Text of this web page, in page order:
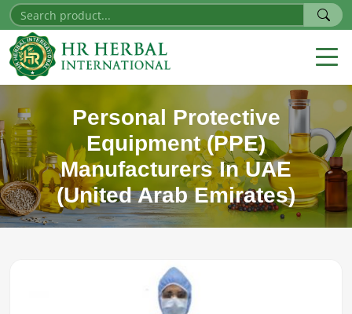
Personal Protective
Equipment (PPE)
Manufacturers In UAE
(United Arab Emirates)